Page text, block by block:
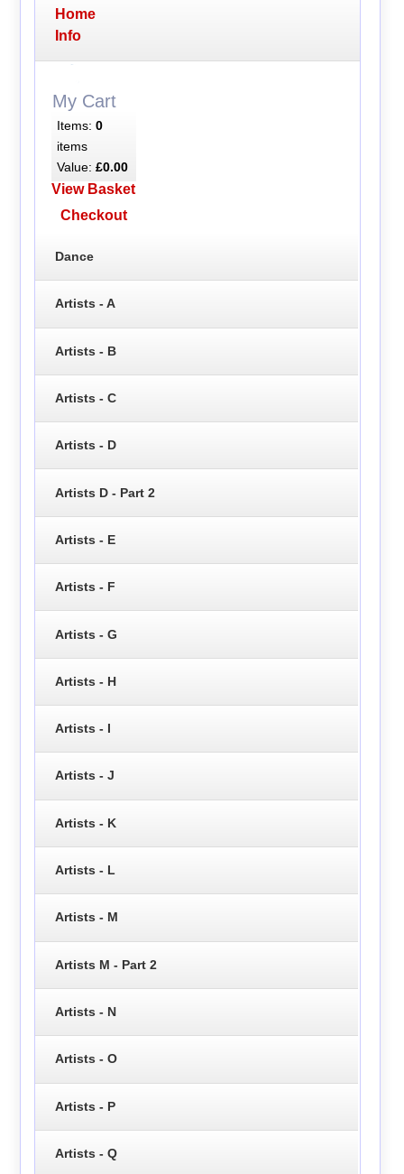
Home
Info
My Cart
Items: 0
items
Value: £0.00
View Basket
Checkout
Dance
Artists - A
Artists - B
Artists - C
Artists - D
Artists D - Part 2
Artists - E
Artists - F
Artists - G
Artists - H
Artists - I
Artists - J
Artists - K
Artists - L
Artists - M
Artists M - Part 2
Artists - N
Artists - O
Artists - P
Artists - Q